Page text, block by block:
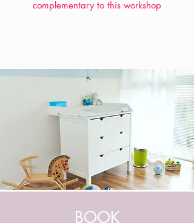
complementary to this workshop
BOOK